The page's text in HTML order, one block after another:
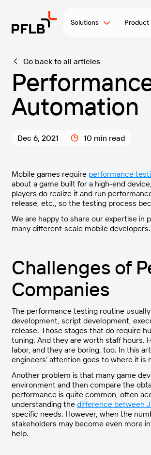
Solutions Product
Go back to all articles
Automation
Dec 6, 2021 10 min read
Mobile games require performance
about a game built for a high-end
players do realize it and run
release, etc., so the testing process
We are happy to share our expertise
many different-scale mobile developers.
Challenges of
Companies
The performance testing routine
development, script development,
release. Those stages that do require
tuning. And they are worth staff hours.
labor, and they are boring, too. In this
engineers’ attention goes to where it is
Another problem is that many game
environment and then compare the
performance is quite common, often
understanding the difference between
specific needs. However, when the
stakeholders may become even more
help.